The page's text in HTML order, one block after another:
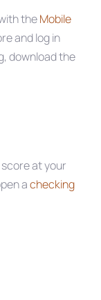
theMobile
and log in
download the
at your
achecking